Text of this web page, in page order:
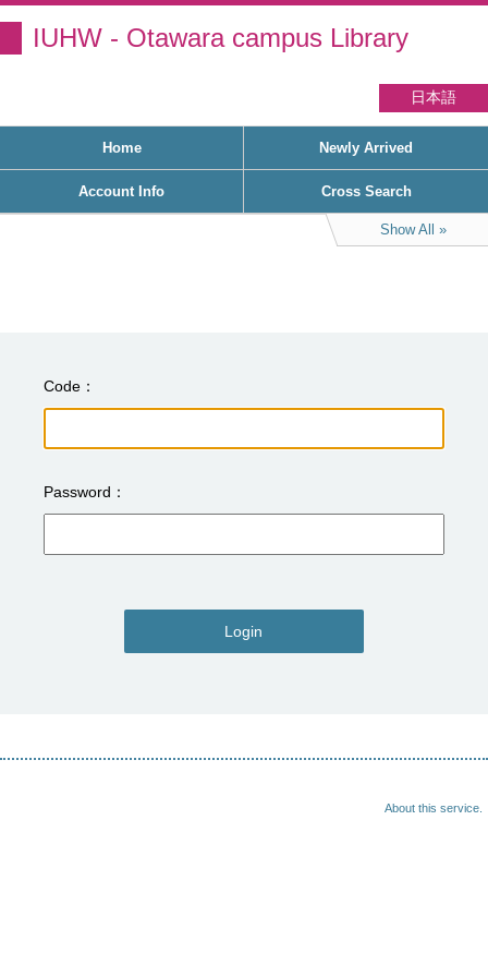
IUHW - Otawara campus Library
日本語
Home Newly Arrived
Account Info Cross Search
Show All
Code
Password
Login
About this service.